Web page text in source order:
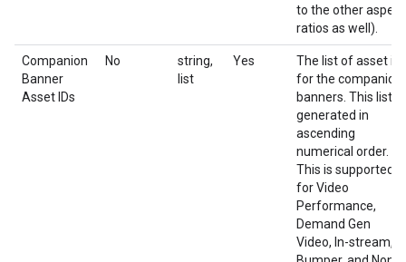
to the other aspect
ratios as well).
Companion
Banner
Asset IDs
No
string,
list
Yes
The list of asset ids
for the companion
banners. This list is
generated in
ascending
numerical order.
This is supported
for Video
Performance,
Demand Gen
Video, In-stream,